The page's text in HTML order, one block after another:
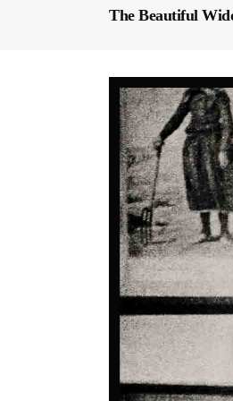
The Beautiful